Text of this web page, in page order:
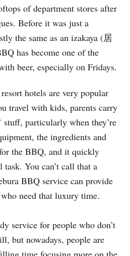
of department stores after
Before it was just a
the same as an izakaya (居
has become one of the
beer, especially on Fridays.
hotels are very popular
travel with kids, parents carry
particularly when they’re
the ingredients and
the BBQ, and it quickly
task. You can’t call that a
BBQ service can provide
need that luxury time.
service for people who don’t
but nowadays, people are